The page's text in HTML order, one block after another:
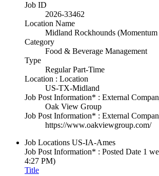
Job ID
2026-33462
Location Name
Midland Rockhounds
Category
Food & Beverage Management
Type
Regular Part-Time
Location : Location
US-TX-Midland
Job Post Information* : External
Oak View Group
Job Post Information* : External
https://www.oakviewgroup.com/
Job Locations US-IA-Ames
Job Post Information* : Posted Date 1
4:27 PM)
Title